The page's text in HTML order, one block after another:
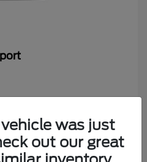
for the best car deals? Chat
was just
out our great